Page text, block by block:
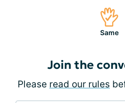
Same
Join the
Please read our rules